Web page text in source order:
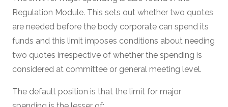
Regulation Module. This sets out whether two quotes
are needed before the body corporate can spend its
funds and this limit imposes conditions about needing
two quotes irrespective of whether the spending is
considered at committee or general meeting level.
The default position is that the limit for major